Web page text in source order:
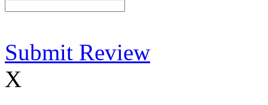
Submit Review
X